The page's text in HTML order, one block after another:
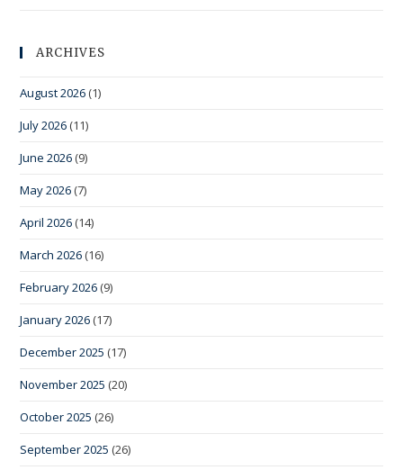
ARCHIVES
August 2026 (1)
July 2026 (11)
June 2026 (9)
May 2026 (7)
April 2026 (14)
March 2026 (16)
February 2026 (9)
January 2026 (17)
December 2025 (17)
November 2025 (20)
October 2025 (26)
September 2025 (26)